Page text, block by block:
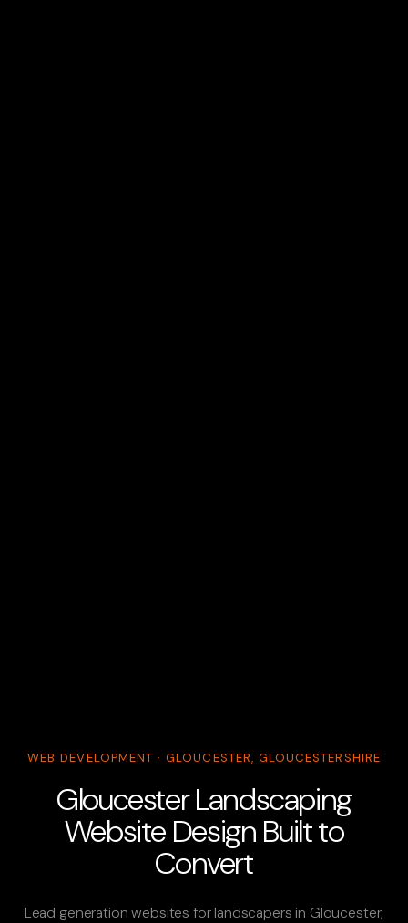
WEB DEVELOPMENT · GLOUCESTER, GLOUCESTERSHIRE
Gloucester Landscaping
Website Design Built to
Convert
Lead generation websites for landscapers in Gloucester,